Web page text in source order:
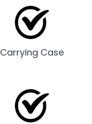
Carrying Case